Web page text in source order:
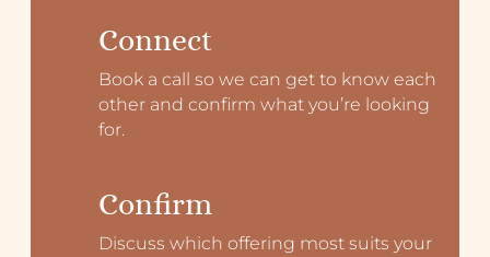
Connect
Book a call so we can get to know each
other and confirm what you’re looking
for.
Confirm
Discuss which offering most suits your